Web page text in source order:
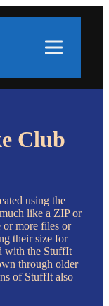
Club
using the
like a ZIP or
or more files or
their size for
with the StuffIt
through older
of StuffIt also